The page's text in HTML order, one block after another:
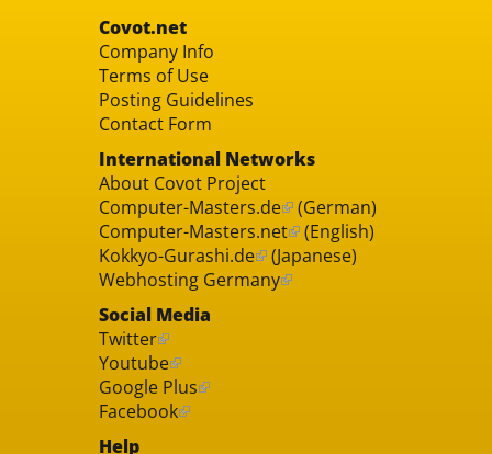
Covot.net
Company Info
Terms of Use
Posting Guidelines
Contact Form
International Networks
About Covot Project
Computer-Masters.de (German)
Computer-Masters.net (English)
Kokkyo-Gurashi.de (Japanese)
Webhosting Germany
Social Media
Twitter
Youtube
Google Plus
Facebook
Help